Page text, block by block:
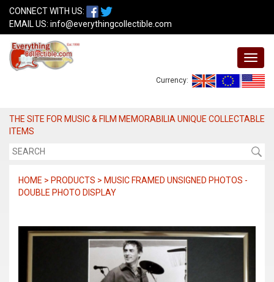
CONNECT WITH US:
EMAIL US: info@everythingcollectible.com
Currency:
THE SITE FOR MUSIC & FILM MEMORABILIA UNIQUE COLLECTABLE
ITEMS
HOME > PRODUCTS > MUSIC FRAMED UNSIGNED PHOTOS -
DOUBLE PHOTO DISPLAY